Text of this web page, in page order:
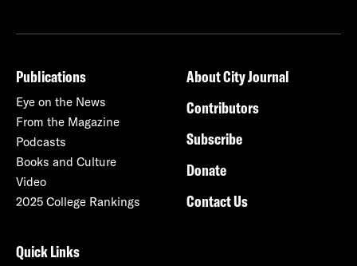
Publications
Eye on the News
From the Magazine
Podcasts
Books and Culture
Video
2025 College Rankings
About City Journal
Contributors
Subscribe
Donate
Contact Us
Quick Links